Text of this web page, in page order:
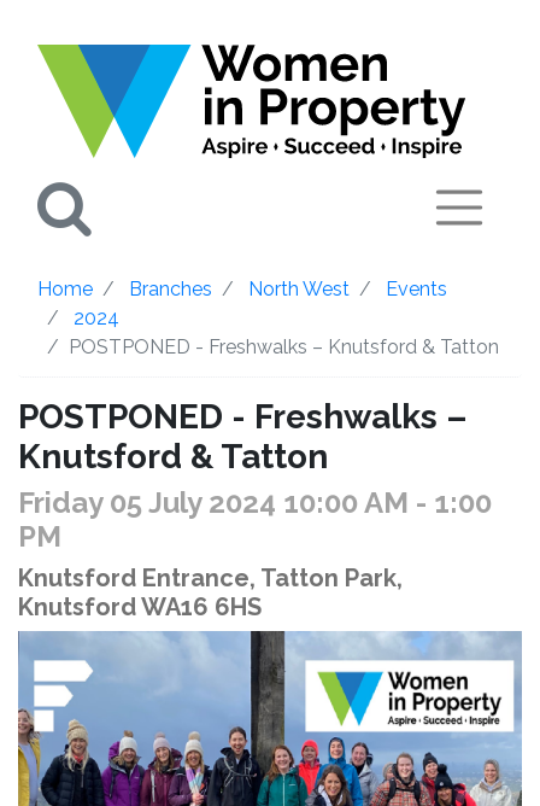
Home Branches North West
Events
2024
POSTPONED - Freshwalks – Knutsford & Tatton
POSTPONED - Freshwalks –
Knutsford & Tatton
Friday 05 July 2024 10:00 AM - 1:00
PM
Knutsford Entrance, Tatton Park,
Knutsford WA16 6HS